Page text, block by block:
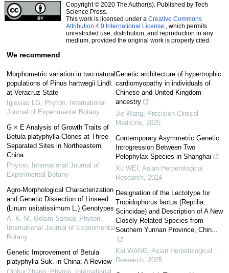
Copyright © 2020 The Author(s). Published by Tech
Science Press.
This work is licensed under a Creative Commons
Attribution 4.0 International License , which permits
unrestricted use, distribution, and reproduction in any
medium, provided the original work is properly cited.
We recommend
Morphometric variation in two natural
populations of Pinus hartwegii Lindl.
at Veracruz State
Iglesias LG
Phyton, International
Journal of Experimental Botany
G × E Analysis of Growth Traits of
Betula platyphylla Clones at Three
Separated Sites in Northeastern
China
Phyton, International Journal of
Experimental Botany
Agro-Morphological Characterization
and Genetic Dissection of Linseed
(Linum usitatissimum L.) Genotypes
A. K. M. Golam Sarwar, Phyton,
International Journal of Experimental
Botany
Genetic Improvement of Betula
platyphylla Suk. in China: A Review
Genetic architecture of hypertrophic
cardiomyopathy in individuals of
Chinese and United Kingdom
ancestry
Jie Wang Precision Clinical
Medicine 2025
Contemporary Asymmetric Genetic
Introgression Between Two
Pelophylax Species in Shanghai
Xu WEI Asian Herpetological
Research 2024
Designation of the Lectotype for
Tropidophorus laotus (Reptilia:
Scincidae) and Description of A New
Closely Related Species from
Southern Yunnan Province, Chin...
Kai WANG Asian Herpetological
Research 2025